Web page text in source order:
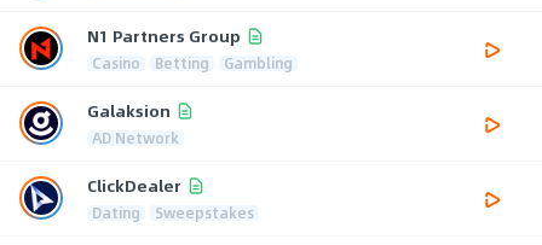
N1 Partners Group
Casino Betting Gambling
Galaksion
AD Network
ClickDealer
Dating Sweepstakes